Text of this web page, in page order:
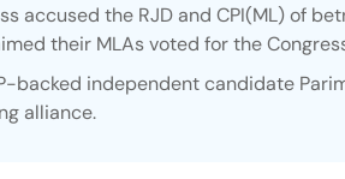
accused the RJD and CPI(ML) of
their MLAs voted for the
backed independent candidate
alliance.